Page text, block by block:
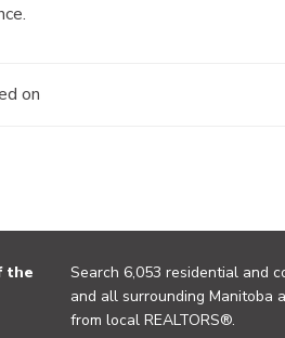
on
the
Search 6,053 residential and
and all surrounding Manitoba
from local REALTORS®.